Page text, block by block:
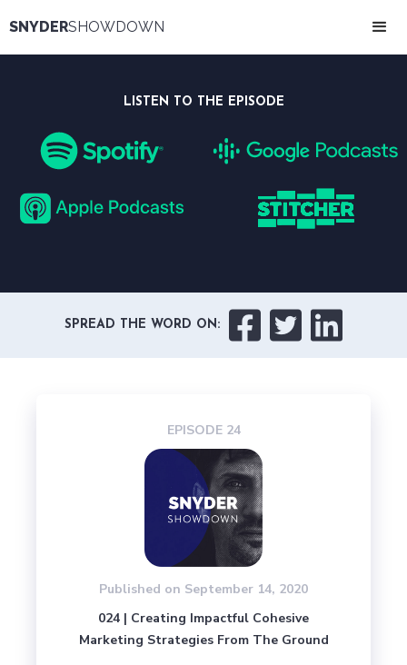
SNYDERSHOWDOWN
LISTEN TO THE EPISODE
SPREAD THE WORD ON:   
EPISODE 24
Published on September 14, 2020
024 | Creating Impactful Cohesive
Marketing Strategies From The Ground